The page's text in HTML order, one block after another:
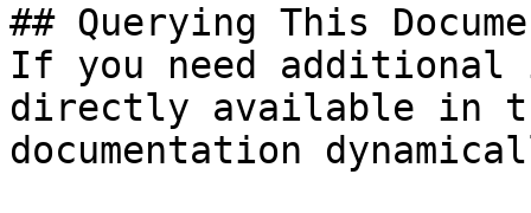
## Querying This
If you need
directly available in
documentation